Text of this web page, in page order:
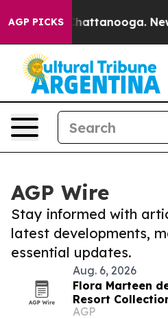
AGP PICKS
in Chattanooga.
AGP Wire
Stay informed with
latest developments,
essential updates.
Aug. 6, 2026
Flora Marteen
Resort
AGP